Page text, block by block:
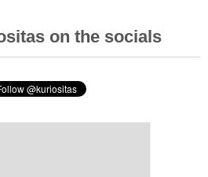
on the socials